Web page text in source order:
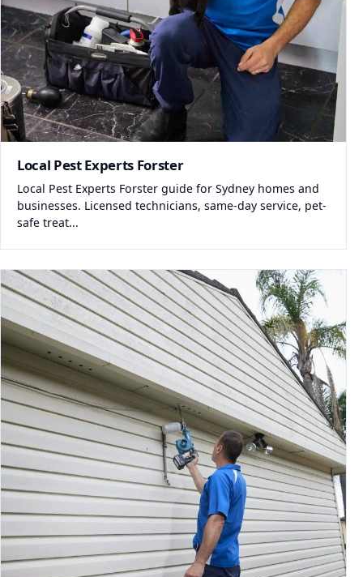
Local Pest Experts Forster
Local Pest Experts Forster guide for Sydney homes and
businesses. Licensed technicians, same-day service, pet-
safe treat...